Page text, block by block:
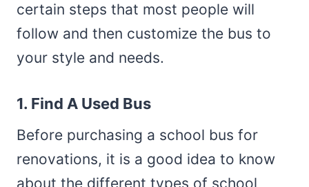
certain steps that most people will
follow and then customize the bus to
your style and needs.
1. Find A Used Bus
Before purchasing a school bus for
renovations, it is a good idea to know
about the different types of school